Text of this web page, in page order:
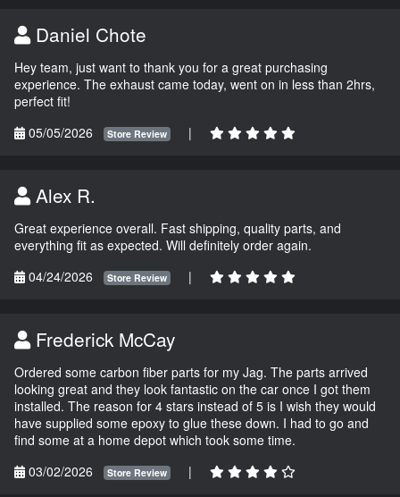
Daniel Chote
Hey team, just want to thank you for a great purchasing
experience. The exhaust came today, went on in less than 2hrs,
perfect fit!
05/05/2026
Store Review |
Alex R.
Great experience overall. Fast shipping, quality parts, and
everything fit as expected. Will definitely order again.
04/24/2026
Store Review |
Frederick McCay
Ordered some carbon fiber parts for my Jag. The parts arrived
looking great and they look fantastic on the car once I got them
installed. The reason for 4 stars instead of 5 is I wish they would
have supplied some epoxy to glue these down. I had to go and
find some at a home depot which took some time.
03/02/2026
Store Review |